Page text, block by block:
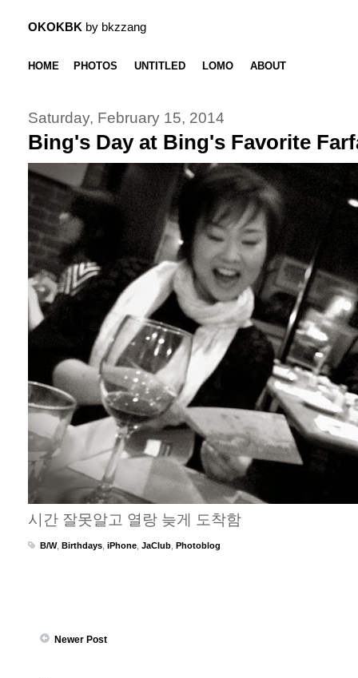
OKOKBK by bkzzang
HOME PHOTOS UNTITLED LOMO ABOUT
Saturday, February 15, 2014
Bing's Day at Bing's Favorite
시간 잘못알고 열랑 늦게 도착함
B/W, Birthdays iPhone JaClub Photoblog
Newer Post